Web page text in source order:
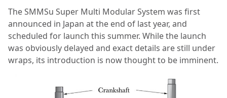
The SMMSu Super Multi Modular System was first
announced in Japan at the end of last year, and
scheduled for launch this summer. While the launch
was obviously delayed and exact details are still under
wraps, its introduction is now thought to be imminent.